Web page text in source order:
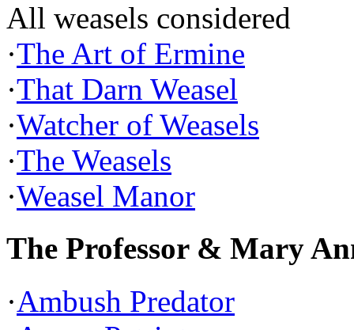
All weasels considered
·The Art of Ermine
·That Darn Weasel
·Watcher of Weasels
·The Weasels
·Weasel Manor
The Professor & Mary
·Ambush Predator